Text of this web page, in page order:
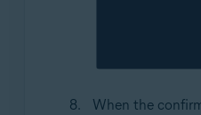
When the